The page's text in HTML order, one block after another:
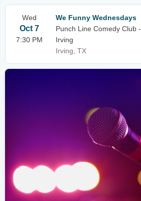
Wed
Oct 7
7:30 PM
We Funny Wednesdays
Punch Line Comedy Club -
Irving
Irving, TX